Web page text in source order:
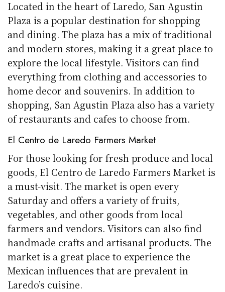
Located in the heart of Laredo, San Agustin
Plaza is a popular destination for shopping
and dining. The plaza has a mix of traditional
and modern stores, making it a great place to
explore the local lifestyle. Visitors can find
everything from clothing and accessories to
home decor and souvenirs. In addition to
shopping, San Agustin Plaza also has a variety
of restaurants and cafes to choose from.
El Centro de Laredo Farmers Market
For those looking for fresh produce and local
goods, El Centro de Laredo Farmers Market is
a must-visit. The market is open every
Saturday and offers a variety of fruits,
vegetables, and other goods from local
farmers and vendors. Visitors can also find
handmade crafts and artisanal products. The
market is a great place to experience the
Mexican influences that are prevalent in
Laredo’s cuisine.